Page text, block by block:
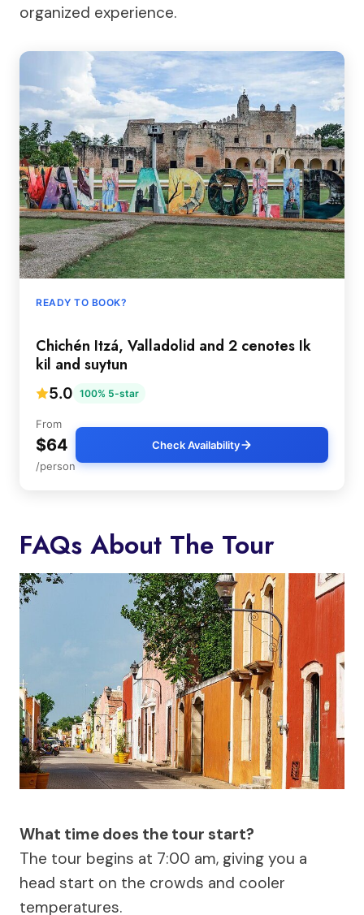
organized experience.
READY TO BOOK?
Chichén Itzá, Valladolid and 2 cenotes Ik
kil and suytun
5.0 100% 5-star
From
$64
/person
Check Availability
FAQs About The Tour
What time does the tour start?
The tour begins at 7:00 am, giving you a
head start on the crowds and cooler
temperatures.